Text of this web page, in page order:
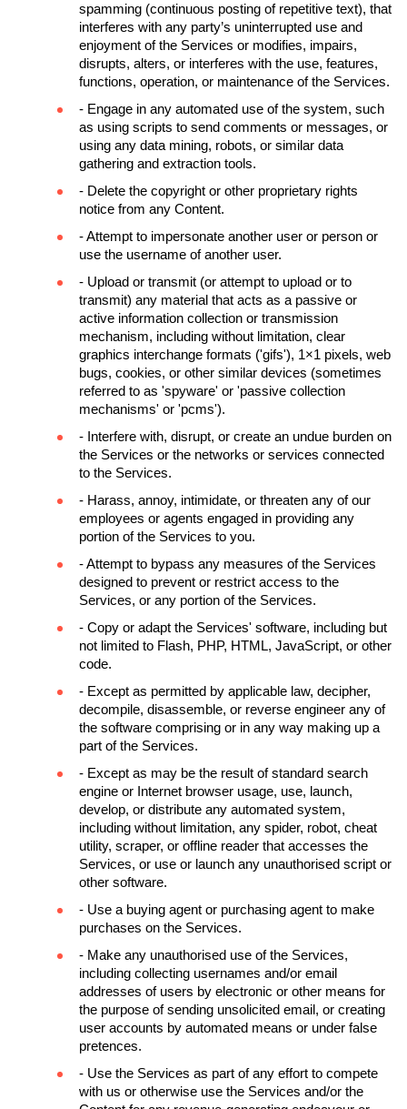
spamming (continuous posting of repetitive text), that
interferes with any party’s uninterrupted use and
enjoyment of the Services or modifies, impairs,
disrupts, alters, or interferes with the use, features,
functions, operation, or maintenance of the Services.
- Engage in any automated use of the system, such
as using scripts to send comments or messages, or
using any data mining, robots, or similar data
gathering and extraction tools.
- Delete the copyright or other proprietary rights
notice from any Content.
- Attempt to impersonate another user or person or
use the username of another user.
- Upload or transmit (or attempt to upload or to
transmit) any material that acts as a passive or
active information collection or transmission
mechanism, including without limitation, clear
graphics interchange formats ('gifs'), 1×1 pixels, web
bugs, cookies, or other similar devices (sometimes
referred to as 'spyware' or 'passive collection
mechanisms' or 'pcms').
- Interfere with, disrupt, or create an undue burden on
the Services or the networks or services connected
to the Services.
- Harass, annoy, intimidate, or threaten any of our
employees or agents engaged in providing any
portion of the Services to you.
- Attempt to bypass any measures of the Services
designed to prevent or restrict access to the
Services, or any portion of the Services.
- Copy or adapt the Services' software, including but
not limited to Flash, PHP, HTML, JavaScript, or other
code.
- Except as permitted by applicable law, decipher,
decompile, disassemble, or reverse engineer any of
the software comprising or in any way making up a
part of the Services.
- Except as may be the result of standard search
engine or Internet browser usage, use, launch,
develop, or distribute any automated system,
including without limitation, any spider, robot, cheat
utility, scraper, or offline reader that accesses the
Services, or use or launch any unauthorised script or
other software.
- Use a buying agent or purchasing agent to make
purchases on the Services.
- Make any unauthorised use of the Services,
including collecting usernames and/or email
addresses of users by electronic or other means for
the purpose of sending unsolicited email, or creating
user accounts by automated means or under false
pretences.
- Use the Services as part of any effort to compete
with us or otherwise use the Services and/or the